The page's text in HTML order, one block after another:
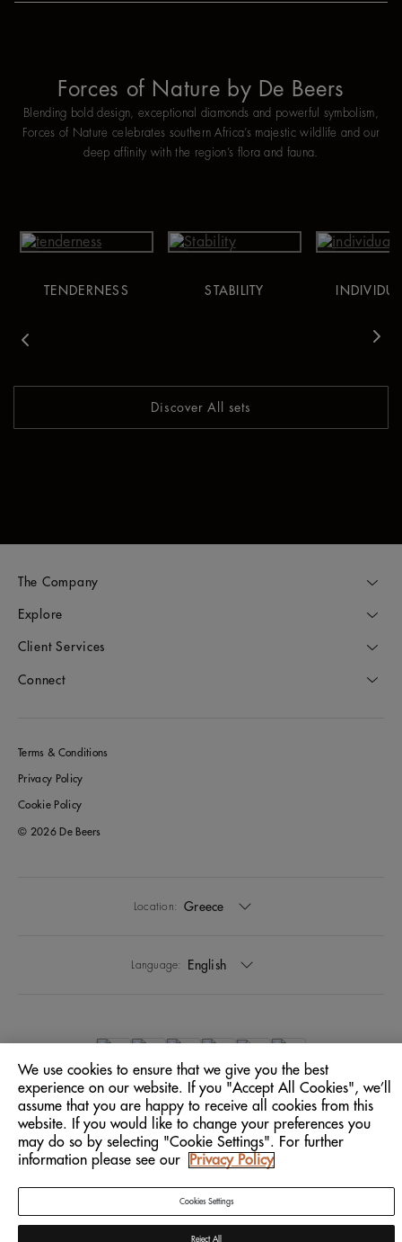
Forces of Nature by De Beers
Blending bold design, exceptional diamonds and powerful symbolism,
Forces of Nature celebrates southern Africa’s majestic wildlife and our
deep affinity with the region’s flora and fauna.
TENDERNESS STABILITY
Discover All sets
The Company
Explore
Client Services
Connect
Terms & Conditions
Privacy Policy
Cookie Policy
© 2026 De Beers
Location: Greece
Language: English
We use cookies to ensure that we give you the best
experience on our website. If you "Accept All Cookies", we’ll
assume that you are happy to receive all cookies from this
website. If you would like to change your preferences you
may do so by selecting "Cookie Settings". For further
information please see our
Privacy Policy
Cookies Settings
Reject All